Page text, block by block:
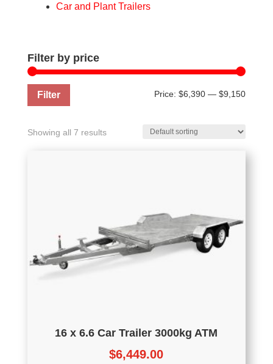
Car and Plant Trailers
Filter by price
Min
Max
Filter Price:$6,390 —$9,150
Showing all 7 results
16 x 6.6 Car Trailer 3000kg ATM
$6,449.00